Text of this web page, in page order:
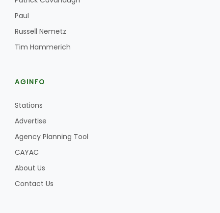
Jasper Gruel
Paul
Russell Nemetz
Tim Hammerich
AGINFO
Stations
Advertise
Agency Planning Tool
CAYAC
About Us
Contact Us